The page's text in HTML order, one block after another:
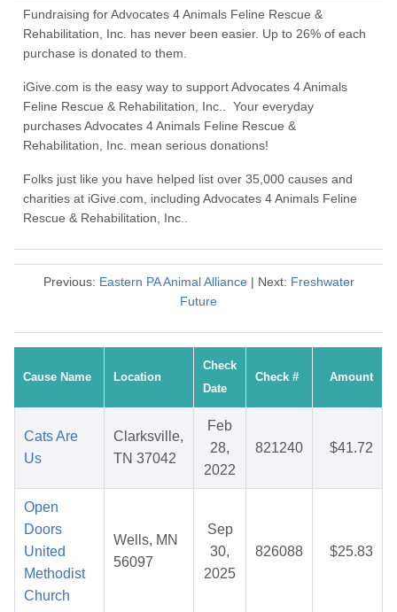
Fundraising for Advocates 4 Animals Feline Rescue &
Rehabilitation, Inc. has never been easier. Up to 26% of each
purchase is donated to them.
iGive.com is the easy way to support Advocates 4 Animals
Feline Rescue & Rehabilitation, Inc.. Your everyday
purchases Advocates 4 Animals Feline Rescue &
Rehabilitation, Inc. mean serious donations!
Folks just like you have helped list over 35,000 causes and
charities at iGive.com, including Advocates 4 Animals Feline
Rescue & Rehabilitation, Inc..
Previous: Eastern PA Animal Alliance| Next: Freshwater
Future
Cause Name Location
Check
Date
Check # Amount
Cats Are
Us
Clarksville,
TN 37042
Feb
28,
2022
821240 $41.72
Open
Doors
United
Methodist
Church
Wells, MN
56097
Sep
30,
2025
826088 $25.83